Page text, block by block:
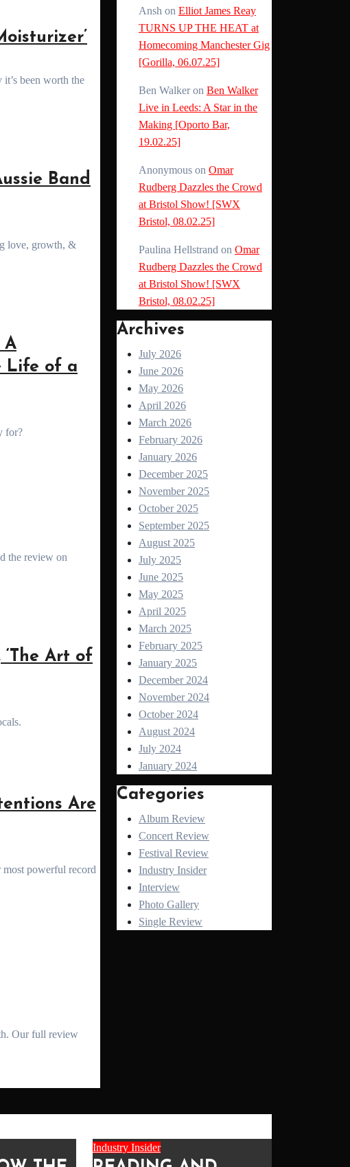
Band
A
Life of a
for?
Art of
Are
Ansh on Elliot James Reay
TURNS UP THE HEAT at
Homecoming Manchester Gig
[Gorilla, 06.07.25]
Ben Walkeron Ben Walker
Live in Leeds: A Star in the
Making [Oporto Bar,
19.02.25]
Anonymous on Omar
Rudberg Dazzles the Crowd
at Bristol Show! [SWX
Bristol, 08.02.25]
Paulina Hellstrand on Omar
Rudberg Dazzles the Crowd
at Bristol Show! [SWX
Bristol, 08.02.25]
Archives
July 2026
June 2026
May 2026
April 2026
March 2026
February 2026
January 2026
December 2025
November 2025
October 2025
September 2025
August 2025
July 2025
June 2025
May 2025
April 2025
March 2025
February 2025
January 2025
December 2024
November 2024
October 2024
August 2024
July 2024
January 2024
Categories
Album Review
Concert Review
Festival Review
Industry Insider
Interview
Photo Gallery
Single Review
Industry Insider